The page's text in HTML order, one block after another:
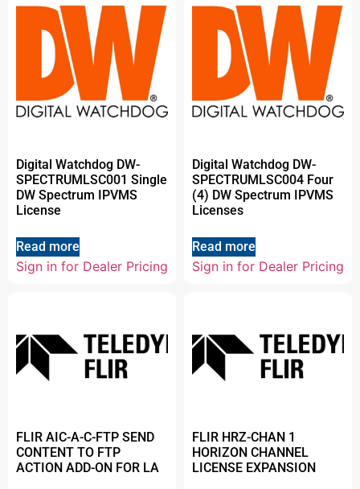
Digital Watchdog DW-
SPECTRUMLSC001 Single
DW Spectrum IPVMS
License
Read more
Sign in for Dealer Pricing
Digital Watchdog DW-
SPECTRUMLSC004 Four
(4) DW Spectrum IPVMS
Licenses
Read more
Sign in for Dealer Pricing
FLIR AIC-A-C-FTP SEND
CONTENT TO FTP
ACTION ADD-ON FOR LA
FLIR HRZ-CHAN 1
HORIZON CHANNEL
LICENSE EXPANSION